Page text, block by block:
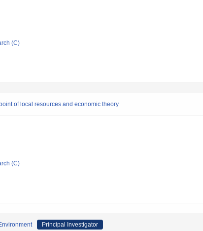
(C)
of local resources and economic theory
(C)
Principal Investigator